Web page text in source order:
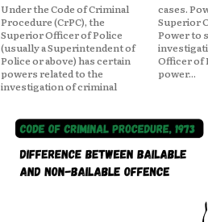
Under the Code of Criminal
Procedure (CrPC), the
Superior Officer of Police
(usually a Superintendent of
Police or above) has certain
powers related to the
investigation of criminal
cases. Powers of the
Superior Officer of Police
Power to supervise
investigation: The Superior
Officer of Police has the
power...